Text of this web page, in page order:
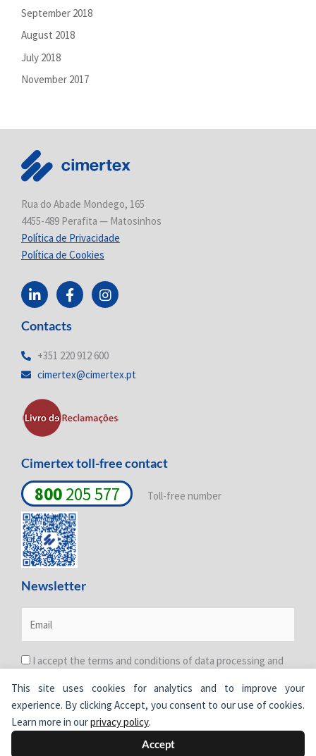
This site uses cookies for analytics and to improve your
experience. By clicking Accept, you consent to our use of cookies.
Learn more in ourprivacy policy.
Accept
September 2018
August 2018
July 2018
November 2017
Rua do Abade Mondego, 165
4455-489 Perafita — Matosinhos
Política de Privacidade
Política de Cookies
L
i
k
d
n
n
F
a
e
o
k
I
n
g
a
Contacts
+351 220 912 600
cimertex@cimertex.pt
Cimertex toll-free contact
800205 577 Toll-free number
Newsletter
I accept the terms and conditions of data processing and